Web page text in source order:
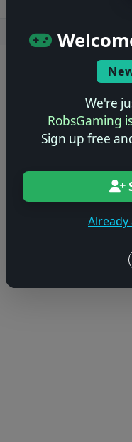
We're
RobsGaming
Sign up free
Already
Users online: — •
© 2004–2026